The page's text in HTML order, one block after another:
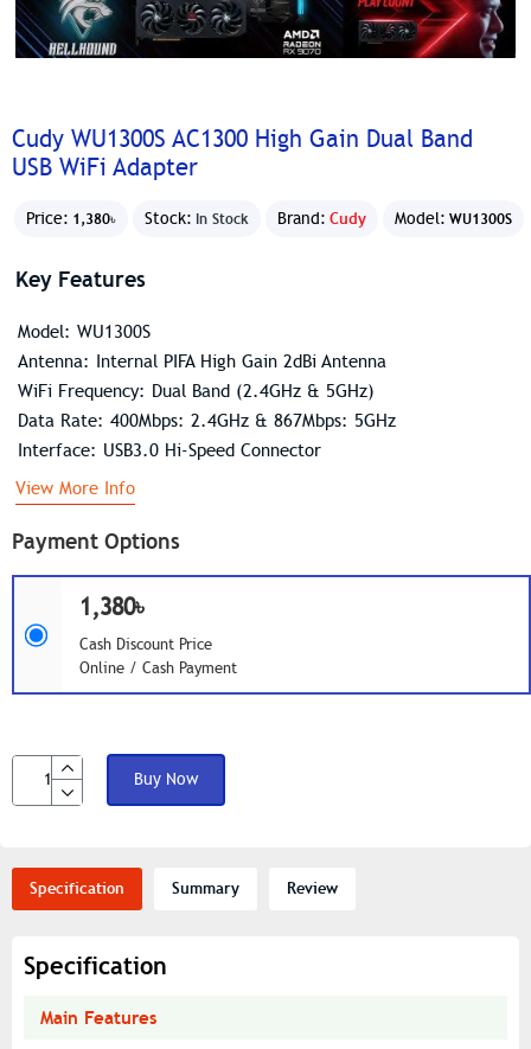
Cudy WU1300S AC1300 High Gain Dual Band
USB WiFi Adapter
Price: 1,380৳ Stock: In Stock Brand: Cudy Model: WU1300S
Payment Options
1,380৳
Cash Discount Price
Online / Cash Payment
Buy Now
Key Features
Model: WU1300S
Antenna: Internal PIFA High Gain 2dBi Antenna
WiFi Frequency: Dual Band (2.4GHz & 5GHz)
Data Rate: 400Mbps: 2.4GHz & 867Mbps: 5GHz
Interface: USB3.0 Hi-Speed Connector
View More Info
Specification Summary Review
Specification
Main Features